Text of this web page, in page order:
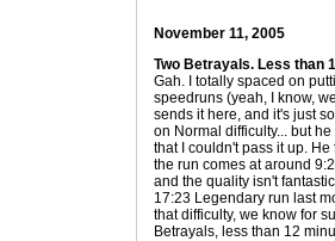
November 11, 2005
Two Betrayals. Less than
Gah. I totally spaced on
speedruns (yeah, I know,
sends it here, and it's just
on Normal difficulty... but
that I couldn't pass it up.
the run comes at around
and the quality isn't
17:23 Legendary run last
that difficulty, we know for
Betrayals, less than 12